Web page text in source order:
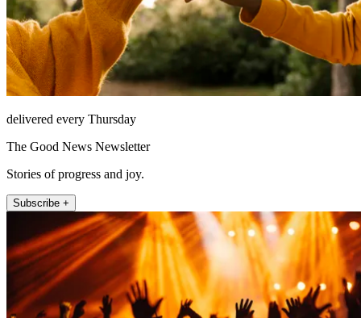
delivered every Thursday
The Good News Newsletter
Stories of progress and joy.
Subscribe +